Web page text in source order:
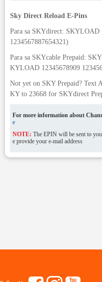
Sky Direct Reload E-Pins
Para sa SKYdirect: SKYLOAD
1234567887654321)
Para sa SKYcable Prepaid:
KYLOAD 12345678909
Not yet on SKY Prepaid? Text
KY to 23668 for SKYdirect
For more information about
e
NOTE: The EPIN will be sent to
e provide your e-mail address